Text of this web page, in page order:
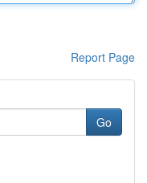
Report Page
Go